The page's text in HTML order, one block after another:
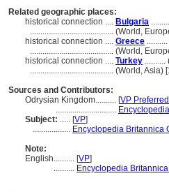
Related geographic places:
historical connection .... Bulgaria
........................................ (World,
historical connection .... Greece
........................................ (World,
historical connection .... Turkey
........................................ (World, Asia)
Sources and Contributors:
Odrysian Kingdom.......... [VP Preferred
.............................
Subject: ..... [VP]
.................. Encyclopedia Britannica
Note:
English.......... [VP]
.......... Encyclopedia